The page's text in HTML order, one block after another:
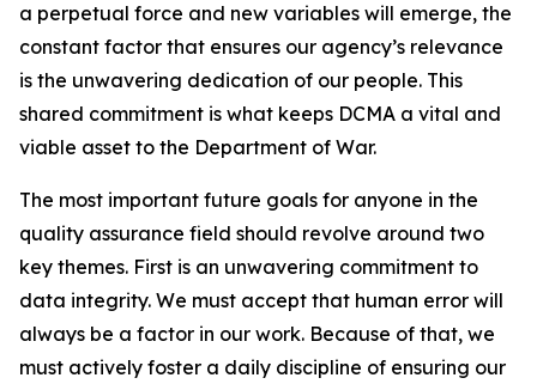
a perpetual force and new variables will emerge, the
constant factor that ensures our agency’s relevance
is the unwavering dedication of our people. This
shared commitment is what keeps DCMA a vital and
viable asset to the Department of War.
The most important future goals for anyone in the
quality assurance field should revolve around two
key themes. First is an unwavering commitment to
data integrity. We must accept that human error will
always be a factor in our work. Because of that, we
must actively foster a daily discipline of ensuring our